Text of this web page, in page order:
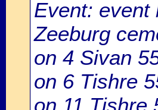
Event: event
Zeeburg
on 4 Sivan
on 6 Tishre
on 11 Tishre